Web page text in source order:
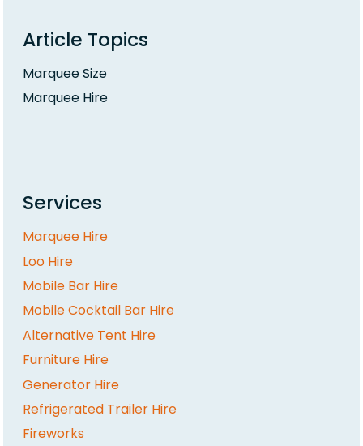
Article Topics
Marquee Size
Marquee Hire
Services
Marquee Hire
Loo Hire
Mobile Bar Hire
Mobile Cocktail Bar Hire
Alternative Tent Hire
Furniture Hire
Generator Hire
Refrigerated Trailer Hire
Fireworks